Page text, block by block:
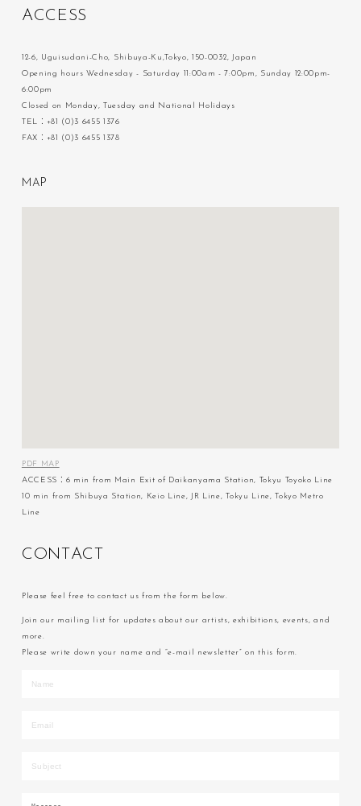
ACC ESS
12-6, Uguisudani-Cho, Shibuya-Ku,Tokyo, 150-0032, Japan
Opening hours Wednesday - Saturday 11:00am - 7:00pm, Sunday 12:00pm-
6:00pm
Closed on Monday, Tuesday and National Holidays
TEL：+81 (0)3 6455 1376
FAX：+81 (0)3 6455 1378
M A P
PDF MAP
ACCESS：6 min from Main Exit of Daikanyama Station, Tokyu Toyoko Line
10 min from Shibuya Station, Keio Line, JR Line, Tokyu Line, Tokyo Metro
Line
C ON T AC T
Please feel free to contact us from the form below.
Join our mailing list for updates about our artists, exhibitions, events, and
more.
Please write down your name and “e-mail newsletter” on this form.